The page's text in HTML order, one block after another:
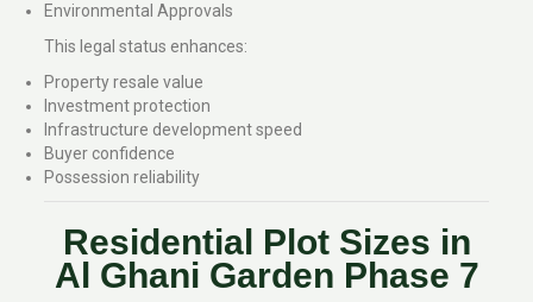
Environmental Approvals
This legal status enhances:
Property resale value
Investment protection
Infrastructure development speed
Buyer confidence
Possession reliability
Residential Plot Sizes in
Al Ghani Garden Phase 7